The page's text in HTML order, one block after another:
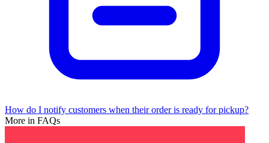
How do I notify customers when their order is ready for pickup?
More in FAQs